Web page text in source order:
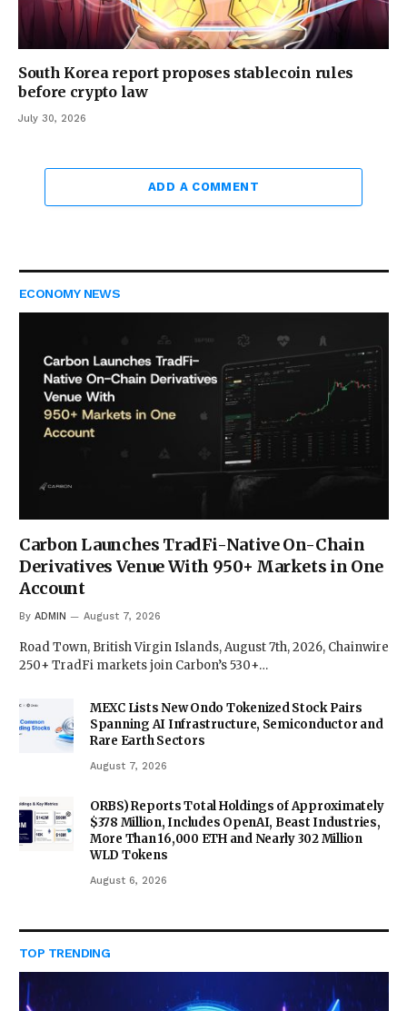
South Korea report proposes stablecoin rules
before crypto law
July 30, 2026
ADD A COMMENT
ECONOMY NEWS
Carbon Launches TradFi-Native On-Chain
Derivatives Venue With 950+ Markets in One
Account
By ADMIN August 7, 2026
Road Town, British Virgin Islands, August 7th, 2026, Chainwire
250+ TradFi markets join Carbon’s 530+…
MEXC Lists New Ondo Tokenized Stock Pairs
Spanning AI Infrastructure, Semiconductor and
Rare Earth Sectors
August 7, 2026
ORBS) Reports Total Holdings of Approximately
$378 Million, Includes OpenAI, Beast Industries,
More Than 16,000 ETH and Nearly 302 Million
WLD Tokens
August 6, 2026
TOP TRENDING